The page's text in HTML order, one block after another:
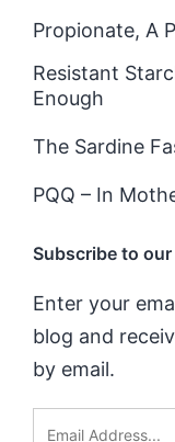
Propionate, A
Resistant
Enough
The Sardine
PQQ – In
Subscribe to our
Enter your
blog and
by email.